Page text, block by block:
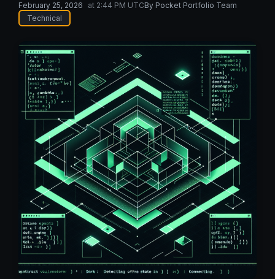
February 25, 2026 at 2:44 PM UTCBy Pocket Portfolio Team
Technical